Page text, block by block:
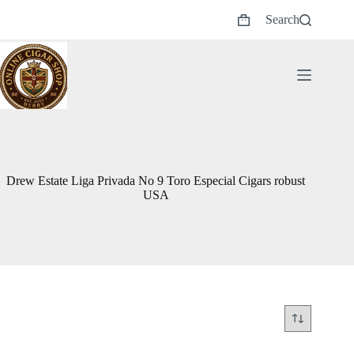
Shopping
Search
Drew Estate Liga Privada No 9 Toro Especial Cigars robust
USA